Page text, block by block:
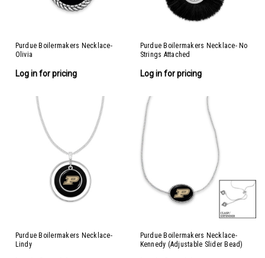
Purdue Boilermakers Necklace-
Olivia
Log in for pricing
Purdue Boilermakers Necklace- No
Strings Attached
Log in for pricing
Purdue Boilermakers Necklace-
Lindy
Purdue Boilermakers Necklace-
Kennedy (Adjustable Slider Bead)